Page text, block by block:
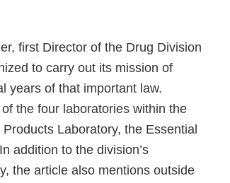
first Director of the Drug Division
to carry out its mission of
years of that important law.
the four laboratories within the
Laboratory, the Essential
addition to the division’s
the article also mentions outside